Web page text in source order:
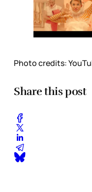
Photo credits:
Share this post